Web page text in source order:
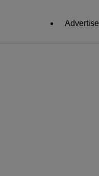
Advertise